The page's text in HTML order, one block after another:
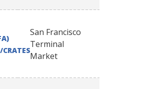
San Francisco
Terminal
Market